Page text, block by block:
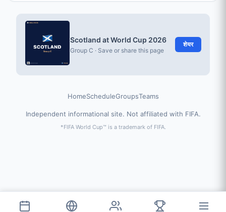
Scotland at World Cup 2026
Group C · Save or share this page
शेयर
HomeScheduleGroupsTeams
Independent informational site. Not affiliated with FIFA.
*FIFA World Cup™ is a trademark of FIFA.